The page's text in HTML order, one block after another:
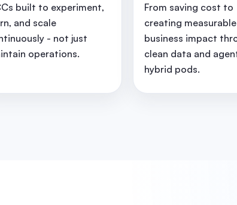
built to experiment,
and scale
- not just
operations.
From saving cost to
creating measurable
business impact
clean data and
hybrid pods.